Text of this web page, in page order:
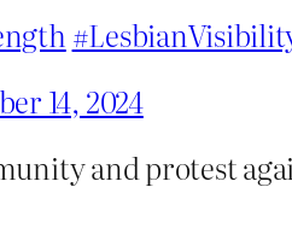
14, 2024
and protest